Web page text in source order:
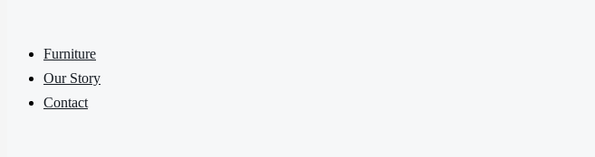
Furniture
Our Story
Contact